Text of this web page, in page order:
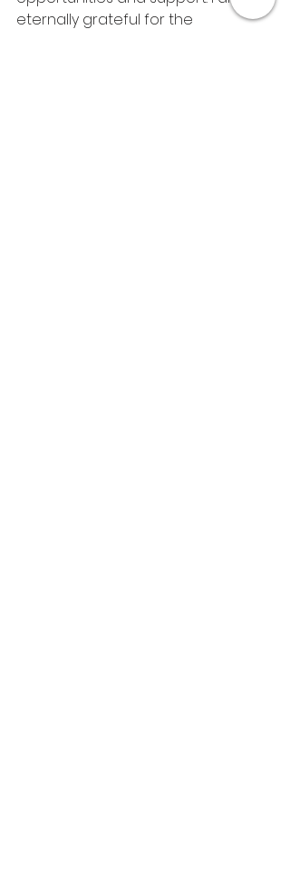
eternally grateful for the